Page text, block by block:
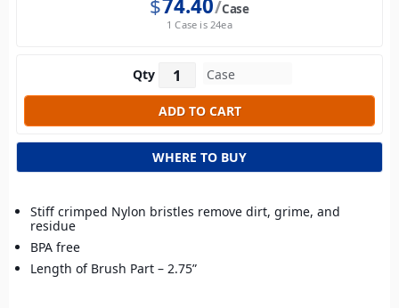
$74.40 Case
1 Case is 24ea
Qty
WHERE TO BUY
Stiff crimped Nylon bristles remove dirt, grime, and
residue
BPA free
Length of Brush Part – 2.75”